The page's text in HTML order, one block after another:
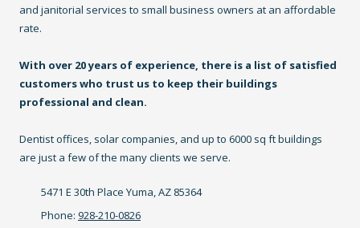
and janitorial services to small business owners at an affordable
rate.
With over 20 years of experience, there is a list of satisfied
customers who trust us to keep their buildings
professional and clean.
Dentist offices, solar companies, and up to 6000 sq ft buildings
are just a few of the many clients we serve.
5471 E 30th Place Yuma, AZ 85364
Phone: 928-210-0826